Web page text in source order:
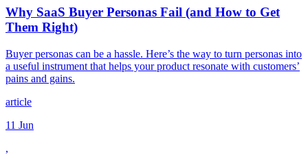
Why SaaS Buyer Personas Fail (and How to Get
Them Right)
Buyer personas can be a hassle. Here’s the way to turn personas into
a useful instrument that helps your product resonate with customers’
pains and gains.
article
11 Jun
,